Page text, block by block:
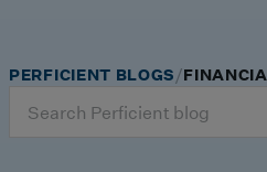
for:
PERFICIENT BLOGS